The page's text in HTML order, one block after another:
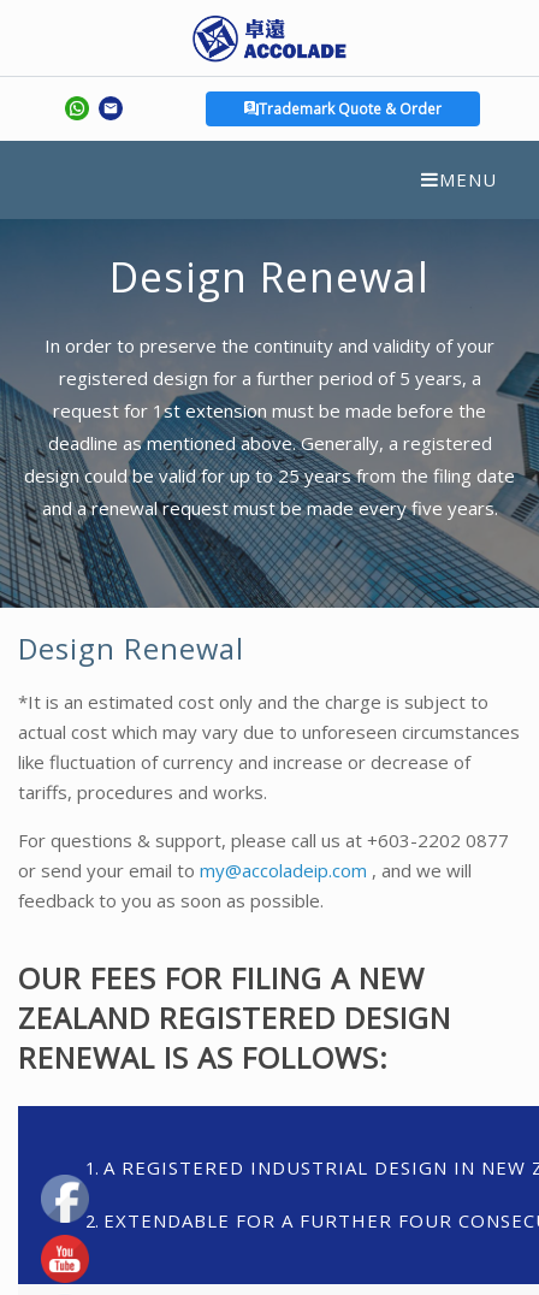
Trademark Quote & Order
MENU
Design Renewal
In order to preserve the continuity and validity of your
registered design for a further period of 5 years, a
request for 1st extension must be made before the
deadline as mentioned above. Generally, a registered
design could be valid for up to 25 years from the filing date
and a renewal request must be made every five years.
Design Renewal
*It is an estimated cost only and the charge is subject to
actual cost which may vary due to unforeseen circumstances
like fluctuation of currency and increase or decrease of
tariffs, procedures and works.
For questions & support, please call us at +603-2202 0877
or send your email to my@accoladeip.com , and we will
feedback to you as soon as possible.
OUR FEES FOR FILING A NEW
ZEALAND REGISTERED DESIGN
RENEWAL IS AS FOLLOWS:
A REGISTERED INDUSTRIAL DESIGN IN
EXTENDABLE FOR A FURTHER FOUR